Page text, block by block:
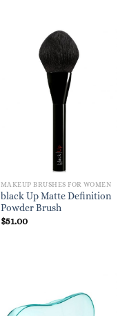
MAKEUP BRUSHES FOR WOMEN
black Up Matte Definition
Powder Brush
$51.00